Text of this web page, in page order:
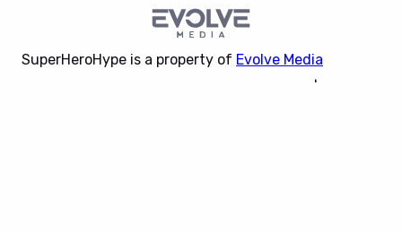
SuperHeroHype is a property of Evolve Media
, LLC. © 2026 All Rights Reserved. | Affiliate